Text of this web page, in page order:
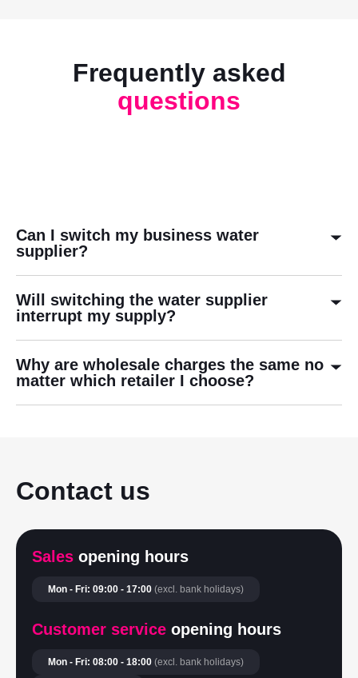
Frequently asked
questions
Can I switch my business water
supplier?
Will switching the water supplier
interrupt my supply?
Why are wholesale charges the same no
matter which retailer I choose?
Contact us
Sales opening hours
Mon - Fri: 09:00 - 17:00 (excl. bank holidays)
Customer service opening hours
Mon - Fri: 08:00 - 18:00 (excl. bank holidays)